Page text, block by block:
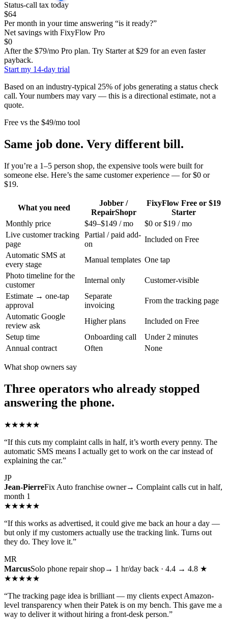
Status-call tax today
$64
Per month in your time answering “is it ready?”
Net savings with FixyFlow Pro
$0
After the $79/mo Pro plan. Try Starter at $29 for an even faster
payback.
Start my 14-day trial
Based on an industry-typical 25% of jobs generating a status check
call. Your numbers may vary — this is a directional estimate, not a
quote.
Free vs the $49/mo tool
Same job done. Very different bill.
If you’re a 1–5 person shop, the expensive tools were built for
someone else. Here’s the same customer experience — for $0 or
$19.
What you need
Jobber /
RepairShopr
FixyFlow Free or $19
Starter
Monthly price
$49–$149 / mo
$0 or $19 / mo
Live customer tracking
page
Partial / paid add-
on
Included on Free
Automatic SMS at
every stage
Manual templates One tap
Photo timeline for the
customer
Internal only
Customer-visible
Estimate → one-tap
approval
Separate
invoicing
From the tracking page
Automatic Google
review ask
Higher plans
Included on Free
Setup time
Onboarding call
Under 2 minutes
Annual contract
Often None
What shop owners say
Three operators who already stopped
answering the phone.
★★★★★
“If this cuts my complaint calls in half, it’s worth every penny. The
automatic SMS means I actually get to work on the car instead of
explaining the car.”
JP
Jean-PierreFix Auto franchise owner→ Complaint calls cut in half,
month 1
★★★★★
“If this works as advertised, it could give me back an hour a day —
but only if my customers actually use the tracking link. Turns out
they do. They love it.”
MR
MarcusSolo phone repair shop→ 1 hr/day back · 4.4 → 4.8 ★
★★★★★
“The tracking page idea is brilliant — my clients expect Amazon-
level transparency when their Patek is on my bench. This gave me a
way to deliver it without hiring a front-desk person.”